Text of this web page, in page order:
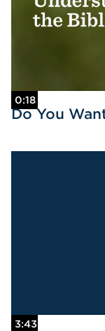
0:18
Do You
3:43